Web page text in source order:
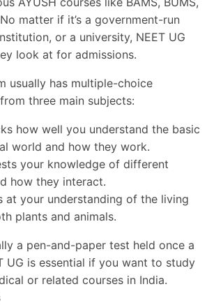
matter if it’s a government-run
or a university, NEET UG
look at for admissions.
usually has multiple-choice
three main subjects:
how well you understand the basic
world and how they work.
your knowledge of different
how they interact.
at your understanding of the living
plants and animals.
a pen-and-paper test held once a
UG is essential if you want to study
or related courses in India.